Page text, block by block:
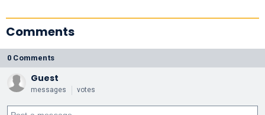
Comments
0 Comments
Guest
messages votes